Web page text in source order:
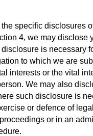
specific disclosures
4, we may disclose
is necessary
to which we are
interests or the vital
We may also
such disclosure is
or defence of
or in an